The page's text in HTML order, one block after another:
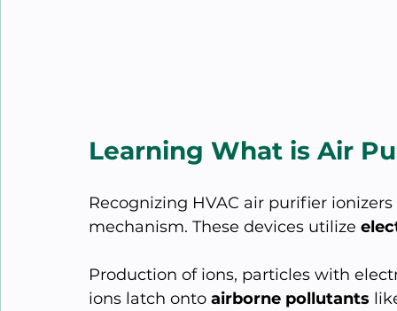
Learning What is Air
Recognizing HVAC air purifier
mechanism. These devices utilize
Production of ions, particles with
ions latch onto airborne pollutants